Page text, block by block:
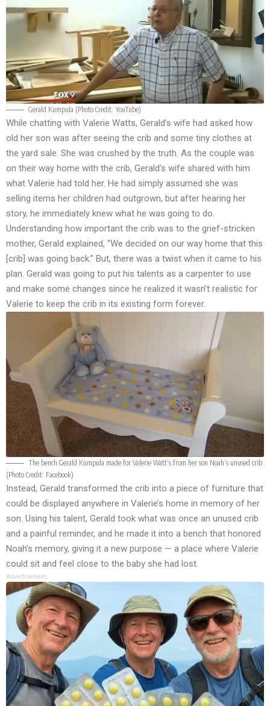
Gerald Kumpula (Photo Credit: YouTube)
While chatting with Valerie Watts, Gerald’s wife had asked how
old her son was after seeing the crib and some tiny clothes at
the yard sale. She was crushed by the truth. As the couple was
on their way home with the crib, Gerald’s wife shared with him
what Valerie had told her. He had simply assumed she was
selling items her children had outgrown, but after hearing her
story, he immediately knew what he was going to do.
Understanding how important the crib was to the grief-stricken
mother, Gerald explained, “We decided on our way home that this
[crib] was going back.” But, there was a twist when it came to his
plan. Gerald was going to put his talents as a carpenter to use
and make some changes since he realized it wasn’t realistic for
Valerie to keep the crib in its existing form forever.
The bench Gerald Kumpula made for Valerie Watt’s from her son Noah’s unused crib
(Photo Credit: Facebook)
Instead, Gerald transformed the crib into a piece of furniture that
could be displayed anywhere in Valerie’s home in memory of her
son. Using his talent, Gerald took what was once an unused crib
and a painful reminder, and he made it into a bench that honored
Noah’s memory, giving it a new purpose — a place where Valerie
could sit and feel close to the baby she had lost.
Advertisement